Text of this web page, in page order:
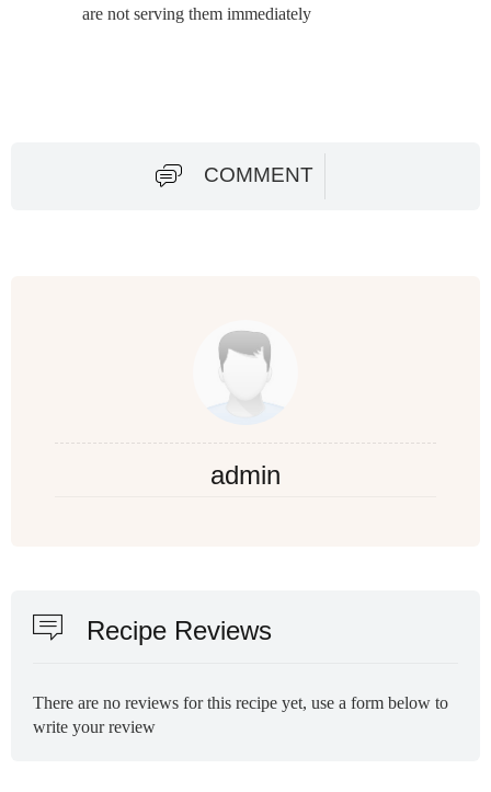
are not serving them immediately
COMMENT
admin
Recipe Reviews
There are no reviews for this recipe yet, use a form below to
write your review